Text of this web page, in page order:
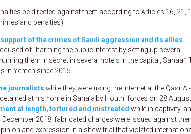
be directed against them according to Articles 16, 21,
and penalties).
of the crimes of Saudi aggression and its allies
of “harming the public interest by setting up several
them in secret in several hotels in the capital, Sanaa.”
in Yemen since 2015.
journalists while they were using the Internet at the Qasr Al-
at his home in Sana’a by Houthi forces on 28 August
at length, tortured and mistreated while in captivity,
2018, fabricated charges were issued against
and expression in a show trial that violated